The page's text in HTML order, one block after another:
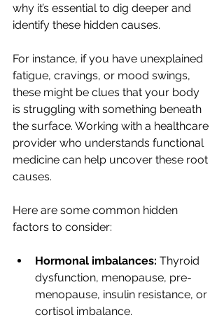
why it’s essential to dig deeper and
identify these hidden causes.
For instance, if you have unexplained
fatigue, cravings, or mood swings,
these might be clues that your body
is struggling with something beneath
the surface. Working with a healthcare
provider who understands functional
medicine can help uncover these root
causes.
Here are some common hidden
factors to consider:
Hormonal imbalances: Thyroid
dysfunction, menopause, pre-
menopause, insulin resistance, or
cortisol imbalance.